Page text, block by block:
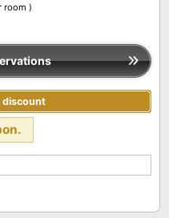
room )
discount